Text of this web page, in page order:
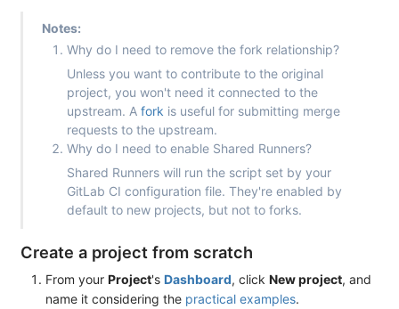
Notes:
Why do I need to remove the fork relationship?
Unless you want to contribute to the original
project, you won't need it connected to the
upstream. A fork is useful for submitting merge
requests to the upstream.
Why do I need to enable Shared Runners?
Shared Runners will run the script set by your
GitLab CI configuration file. They're enabled by
default to new projects, but not to forks.
Create a project from scratch
From your Project's Dashboard, click New project, and
name it considering the practical examples.